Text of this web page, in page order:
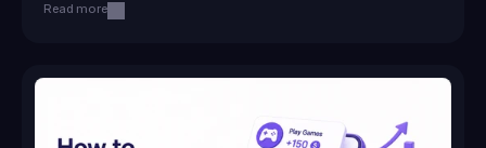
Read more